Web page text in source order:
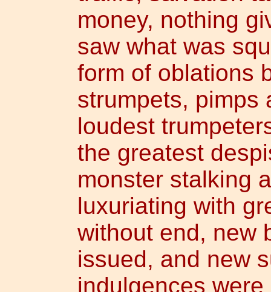
money, nothing
saw what was
form of oblations
strumpets, pimps
loudest
the greatest
monster stalking
luxuriating with
without end, new
issued, and new
indulgences